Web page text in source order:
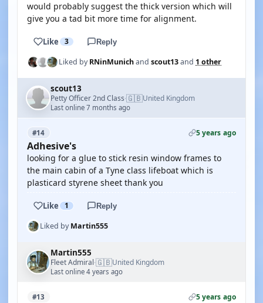
would probably suggest the thick version which will
give you a tad bit more time for alignment.
Like 3 Reply
Liked byRNinMunichand scout13and 1 other
scout13
Petty Officer 2nd Class·🇬🇧United Kingdom
Last online 7 months ago
#14 5 years ago
Adhesive's
looking for a glue to stick resin window frames to
the main cabin of a Tyne class lifeboat which is
plasticard styrene sheet thank you
Like 1 Reply
Liked byMartin555
Martin555
Fleet Admiral·🇬🇧United Kingdom
Last online 4 years ago
#13 5 years ago